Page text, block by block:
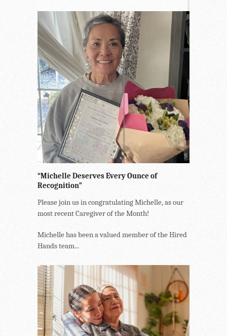
“Michelle Deserves Every Ounce of
Recognition”
Please join us in congratulating Michelle, as our
most recent Caregiver of the Month!
Michelle has been a valued member of the Hired
Hands team...